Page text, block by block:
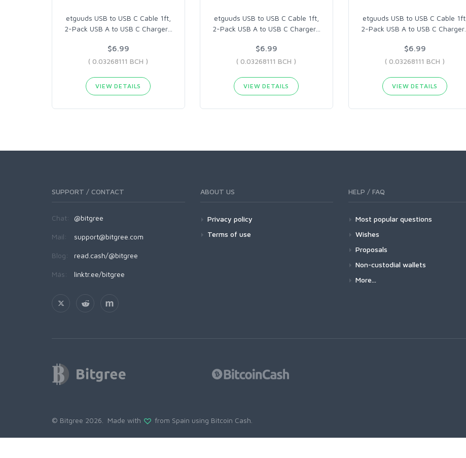
etguuds USB to USB C Cable 1ft,
2-Pack USB A to USB C Charger…
$6.99
( 0.03268111 BCH )
VIEW DETAILS
etguuds USB to USB C Cable 1ft,
2-Pack USB A to USB C Charger…
$6.99
( 0.03268111 BCH )
VIEW DETAILS
etguuds USB to USB C Cable 1ft,
2-Pack USB A to USB C Charger…
$6.99
( 0.03268111 BCH )
VIEW DETAILS
SUPPORT / CONTACT
Chat: @bitgree
Mail: support@bitgree.com
Blog: read.cash/@bitgree
Más: linktr.ee/bitgree
ABOUT US
Privacy policy
Terms of use
HELP / FAQ
Most popular questions
Wishes
Proposals
Non-custodial wallets
More...
© Bitgree 2026. Made with from Spain using Bitcoin Cash